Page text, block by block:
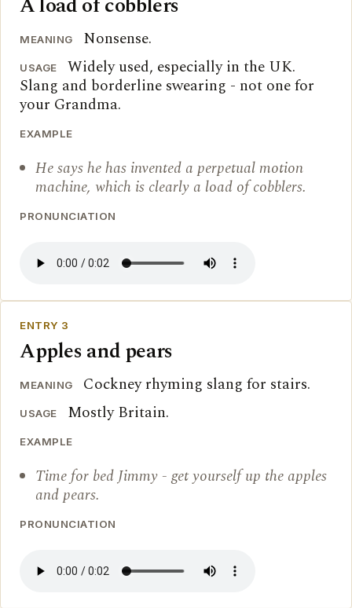
A load of cobblers
MEANING Nonsense.
USAGE
Widely used, especially in the UK.
Slang and borderline swearing - not one for
your Grandma.
EXAMPLE
He says he has invented a perpetual motion
machine, which is clearly a load of cobblers.
PRONUNCIATION
ENTRY 3
Apples and pears
MEANING Cockney rhyming slang for stairs.
USAGE Mostly Britain.
EXAMPLE
Time for bed Jimmy - get yourself up the apples
and pears.
PRONUNCIATION